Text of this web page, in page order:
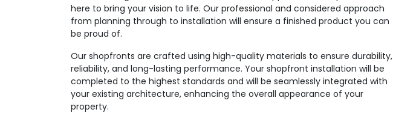
here to bring your vision to life. Our professional and considered approach
from planning through to installation will ensure a finished product you can
be proud of.
Our shopfronts are crafted using high-quality materials to ensure durability,
reliability, and long-lasting performance. Your shopfront installation will be
completed to the highest standards and will be seamlessly integrated with
your existing architecture, enhancing the overall appearance of your
property.